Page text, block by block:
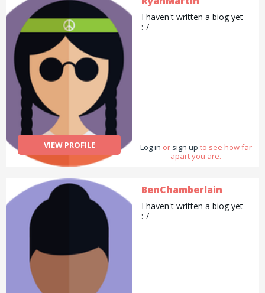
VIEW PROFILE
I haven't written a biog yet
:-/
Log in or sign up to see how far
apart you are.
BenChamberlain
I haven't written a biog yet
:-/